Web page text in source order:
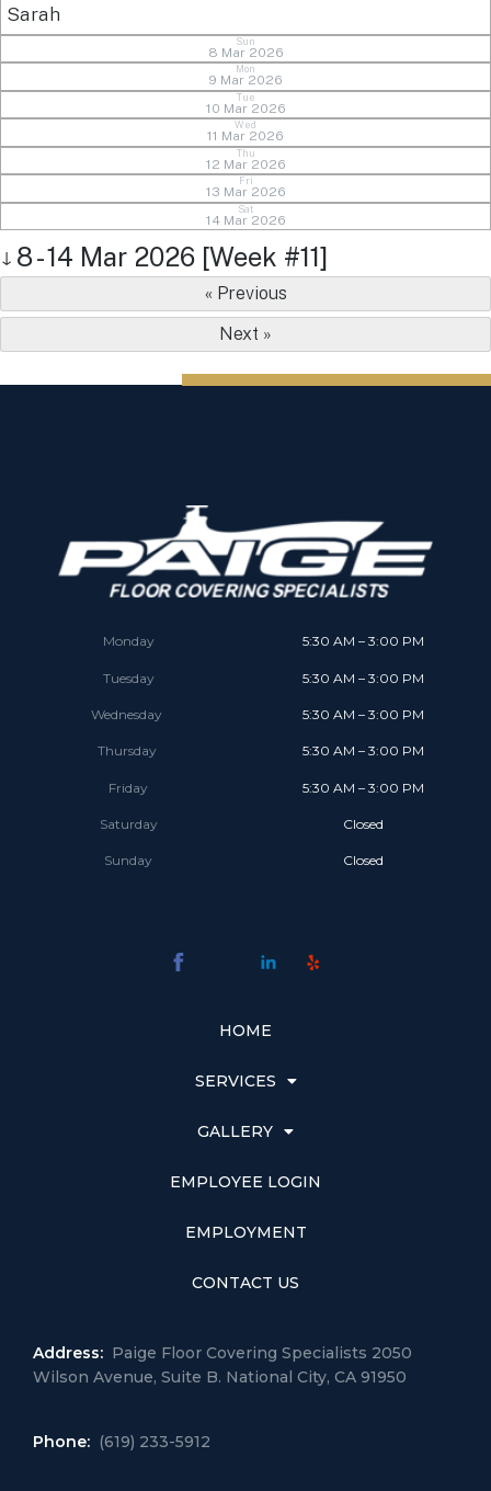
Sarah
Sun
8 Mar 2026
Mon
9 Mar 2026
Tue
10 Mar 2026
Wed
11 Mar 2026
Thu
12 Mar 2026
Fri
13 Mar 2026
Sat
14 Mar 2026
↓ 8 - 14 Mar 2026 [Week #11]
« Previous
Next »
Monday
Tuesday
Wednesday
Thursday
Friday
Saturday
Sunday
5:30 AM – 3:00 PM
5:30 AM – 3:00 PM
5:30 AM – 3:00 PM
5:30 AM – 3:00 PM
5:30 AM – 3:00 PM
Closed
Closed
HOME
SERVICES
GALLERY
EMPLOYEE LOGIN
EMPLOYMENT
CONTACT US
Address: Paige Floor Covering Specialists 2050
Wilson Avenue, Suite B. National City, CA 91950
Phone: (619) 233-5912